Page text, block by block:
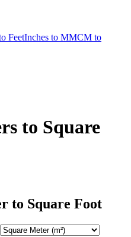
FeetInches to MMCM to
to Square
to Square Foot